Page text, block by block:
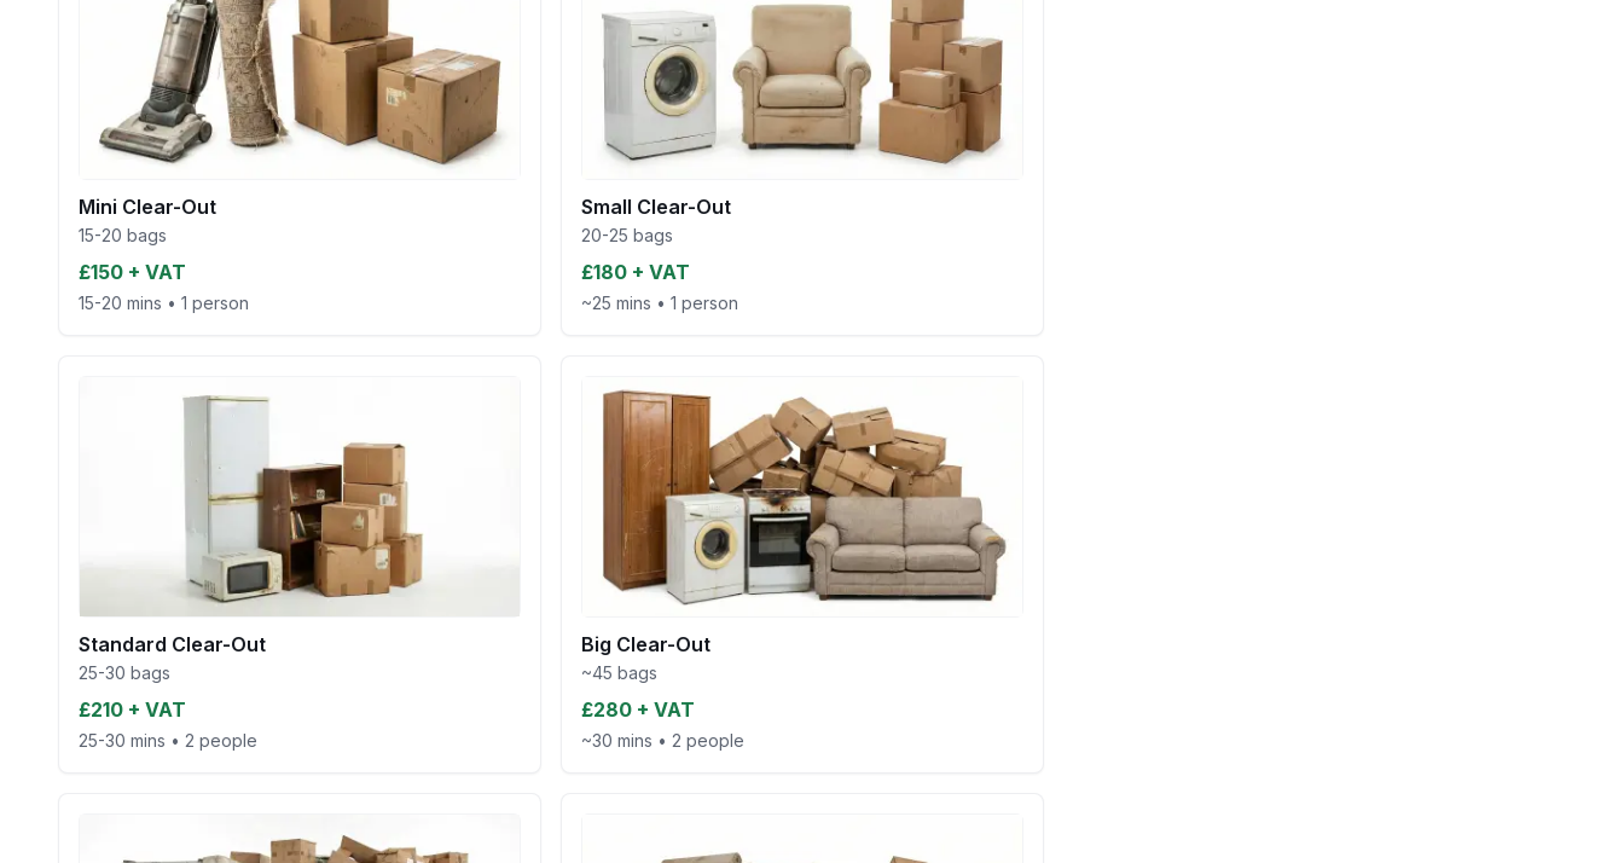
Mini Clear-Out
15-20 bags
£150 + VAT
15-20 mins • 1 person
Small Clear-Out
20-25 bags
£180 + VAT
~25 mins • 1 person
Standard Clear-Out
25-30 bags
£210 + VAT
25-30 mins • 2 people
Big Clear-Out
~45 bags
£280 + VAT
~30 mins • 2 people